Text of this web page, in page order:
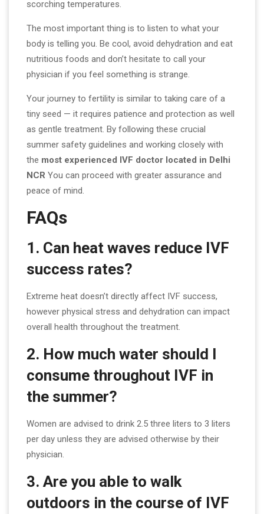
scorching temperatures.
The most important thing is to listen to what your
body is telling you. Be cool, avoid dehydration and eat
nutritious foods and don’t hesitate to call your
physician if you feel something is strange.
Your journey to fertility is similar to taking care of a
tiny seed — it requires patience and protection as well
as gentle treatment. By following these crucial
summer safety guidelines and working closely with
the most experienced IVF doctor located in Delhi
NCR You can proceed with greater assurance and
peace of mind.
FAQs
1. Can heat waves reduce IVF
success rates?
Extreme heat doesn’t directly affect IVF success,
however physical stress and dehydration can impact
overall health throughout the treatment.
2. How much water should I
consume throughout IVF in
the summer?
Women are advised to drink 2.5 three liters to 3 liters
per day unless they are advised otherwise by their
physician.
3. Are you able to walk
outdoors in the course of IVF